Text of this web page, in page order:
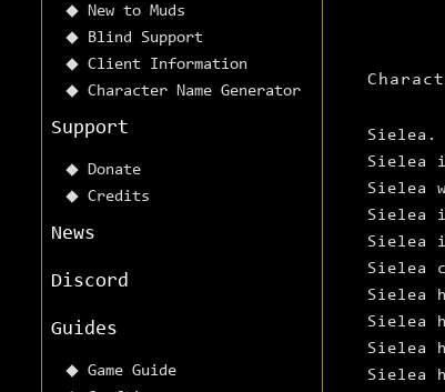
New to Muds
Blind Support
Client Information
Character Name Generator
Support
Donate
Credits
News
Discord
Guides
Game Guide
Sielea.
Sielea
Sielea
Sielea
Sielea
Sielea
Sielea
Sielea
Sielea
Sielea